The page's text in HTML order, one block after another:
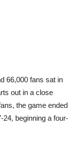
66,000 fans sat in
out in a close
the game ended
24, beginning a four-